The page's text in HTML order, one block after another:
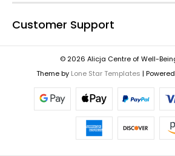
Customer Support
© 2026 Alicja Centre of Well-
Theme by Lone Star Templates |